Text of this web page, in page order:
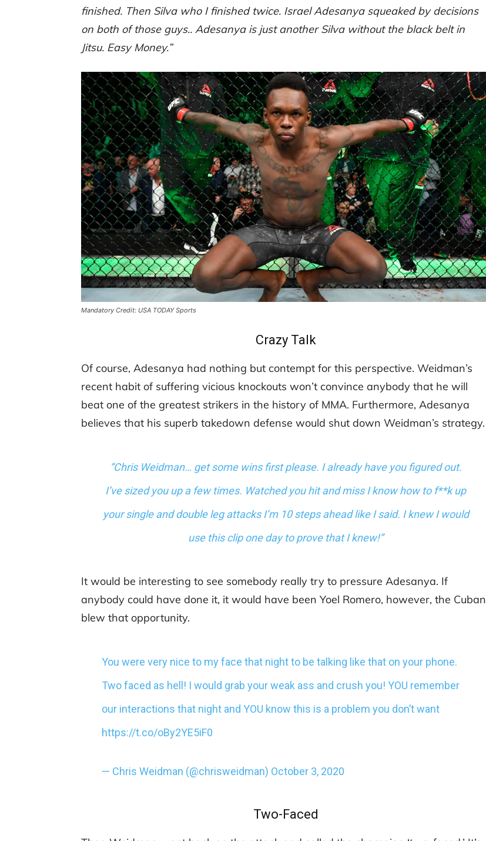
finished. Then Silva who I finished twice. Israel Adesanya squeaked by decisions
on both of those guys.. Adesanya is just another Silva without the black belt in
Jitsu. Easy Money.”
Mandatory Credit: USA TODAY Sports
Crazy Talk
Of course, Adesanya had nothing but contempt for this perspective. Weidman’s
recent habit of suffering vicious knockouts won’t convince anybody that he will
beat one of the greatest strikers in the history of MMA. Furthermore, Adesanya
believes that his superb takedown defense would shut down Weidman’s strategy.
“Chris Weidman… get some wins first please. I already have you figured out.
I’ve sized you up a few times. Watched you hit and miss I know how to f**k up
your single and double leg attacks I’m 10 steps ahead like I said. I knew I would
use this clip one day to prove that I knew!”
It would be interesting to see somebody really try to pressure Adesanya. If
anybody could have done it, it would have been Yoel Romero, however, the Cuban
blew that opportunity.
You were very nice to my face that night to be talking like that on your phone.
Two faced as hell! I would grab your weak ass and crush you! YOU remember
our interactions that night and YOU know this is a problem you don’t want
https://t.co/oBy2YE5iF0
— Chris Weidman (@chrisweidman) October 3, 2020
Two-Faced